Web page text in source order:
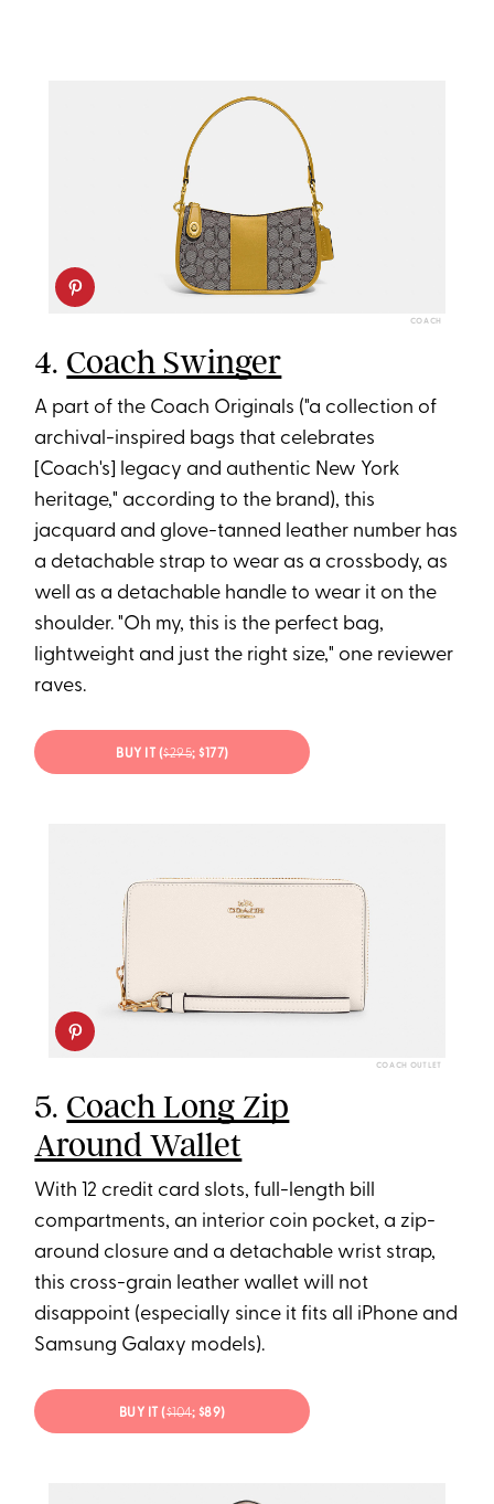
COACH
4. Coach Swinger
A part of the Coach Originals ("a collection of
archival-inspired bags that celebrates
[Coach's] legacy and authentic New York
heritage," according to the brand), this
jacquard and glove-tanned leather number has
a detachable strap to wear as a crossbody, as
well as a detachable handle to wear it on the
shoulder. "Oh my, this is the perfect bag,
lightweight and just the right size," one reviewer
raves.
BUY IT ($295; $177)
COACH OUTLET
5. Coach Long Zip
Around Wallet
With 12 credit card slots, full-length bill
compartments, an interior coin pocket, a zip-
around closure and a detachable wrist strap,
this cross-grain leather wallet will not
disappoint (especially since it fits all iPhone and
Samsung Galaxy models).
BUY IT ($104; $89)